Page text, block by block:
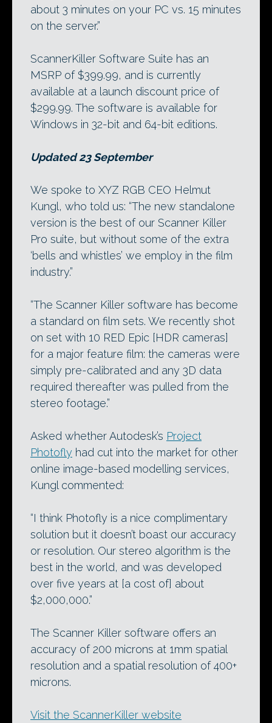
about 3 minutes on your PC vs. 15 minutes
on the server.”
ScannerKiller Software Suite has an
MSRP of $399.99, and is currently
available at a launch discount price of
$299.99. The software is available for
Windows in 32-bit and 64-bit editions.
Updated 23 September
We spoke to XYZ RGB CEO Helmut
Kungl, who told us: “The new standalone
version is the best of our Scanner Killer
Pro suite, but without some of the extra
‘bells and whistles’ we employ in the film
industry.”
“The Scanner Killer software has become
a standard on film sets. We recently shot
on set with 10 RED Epic [HDR cameras]
for a major feature film: the cameras were
simply pre-calibrated and any 3D data
required thereafter was pulled from the
stereo footage.”
Asked whether Autodesk’s Project
Photofly had cut into the market for other
online image-based modelling services,
Kungl commented:
“I think Photofly is a nice complimentary
solution but it doesn’t boast our accuracy
or resolution. Our stereo algorithm is the
best in the world, and was developed
over five years at [a cost of] about
$2,000,000.”
The Scanner Killer software offers an
accuracy of 200 microns at 1mm spatial
resolution and a spatial resolution of 400+
microns.
Visit the ScannerKiller website